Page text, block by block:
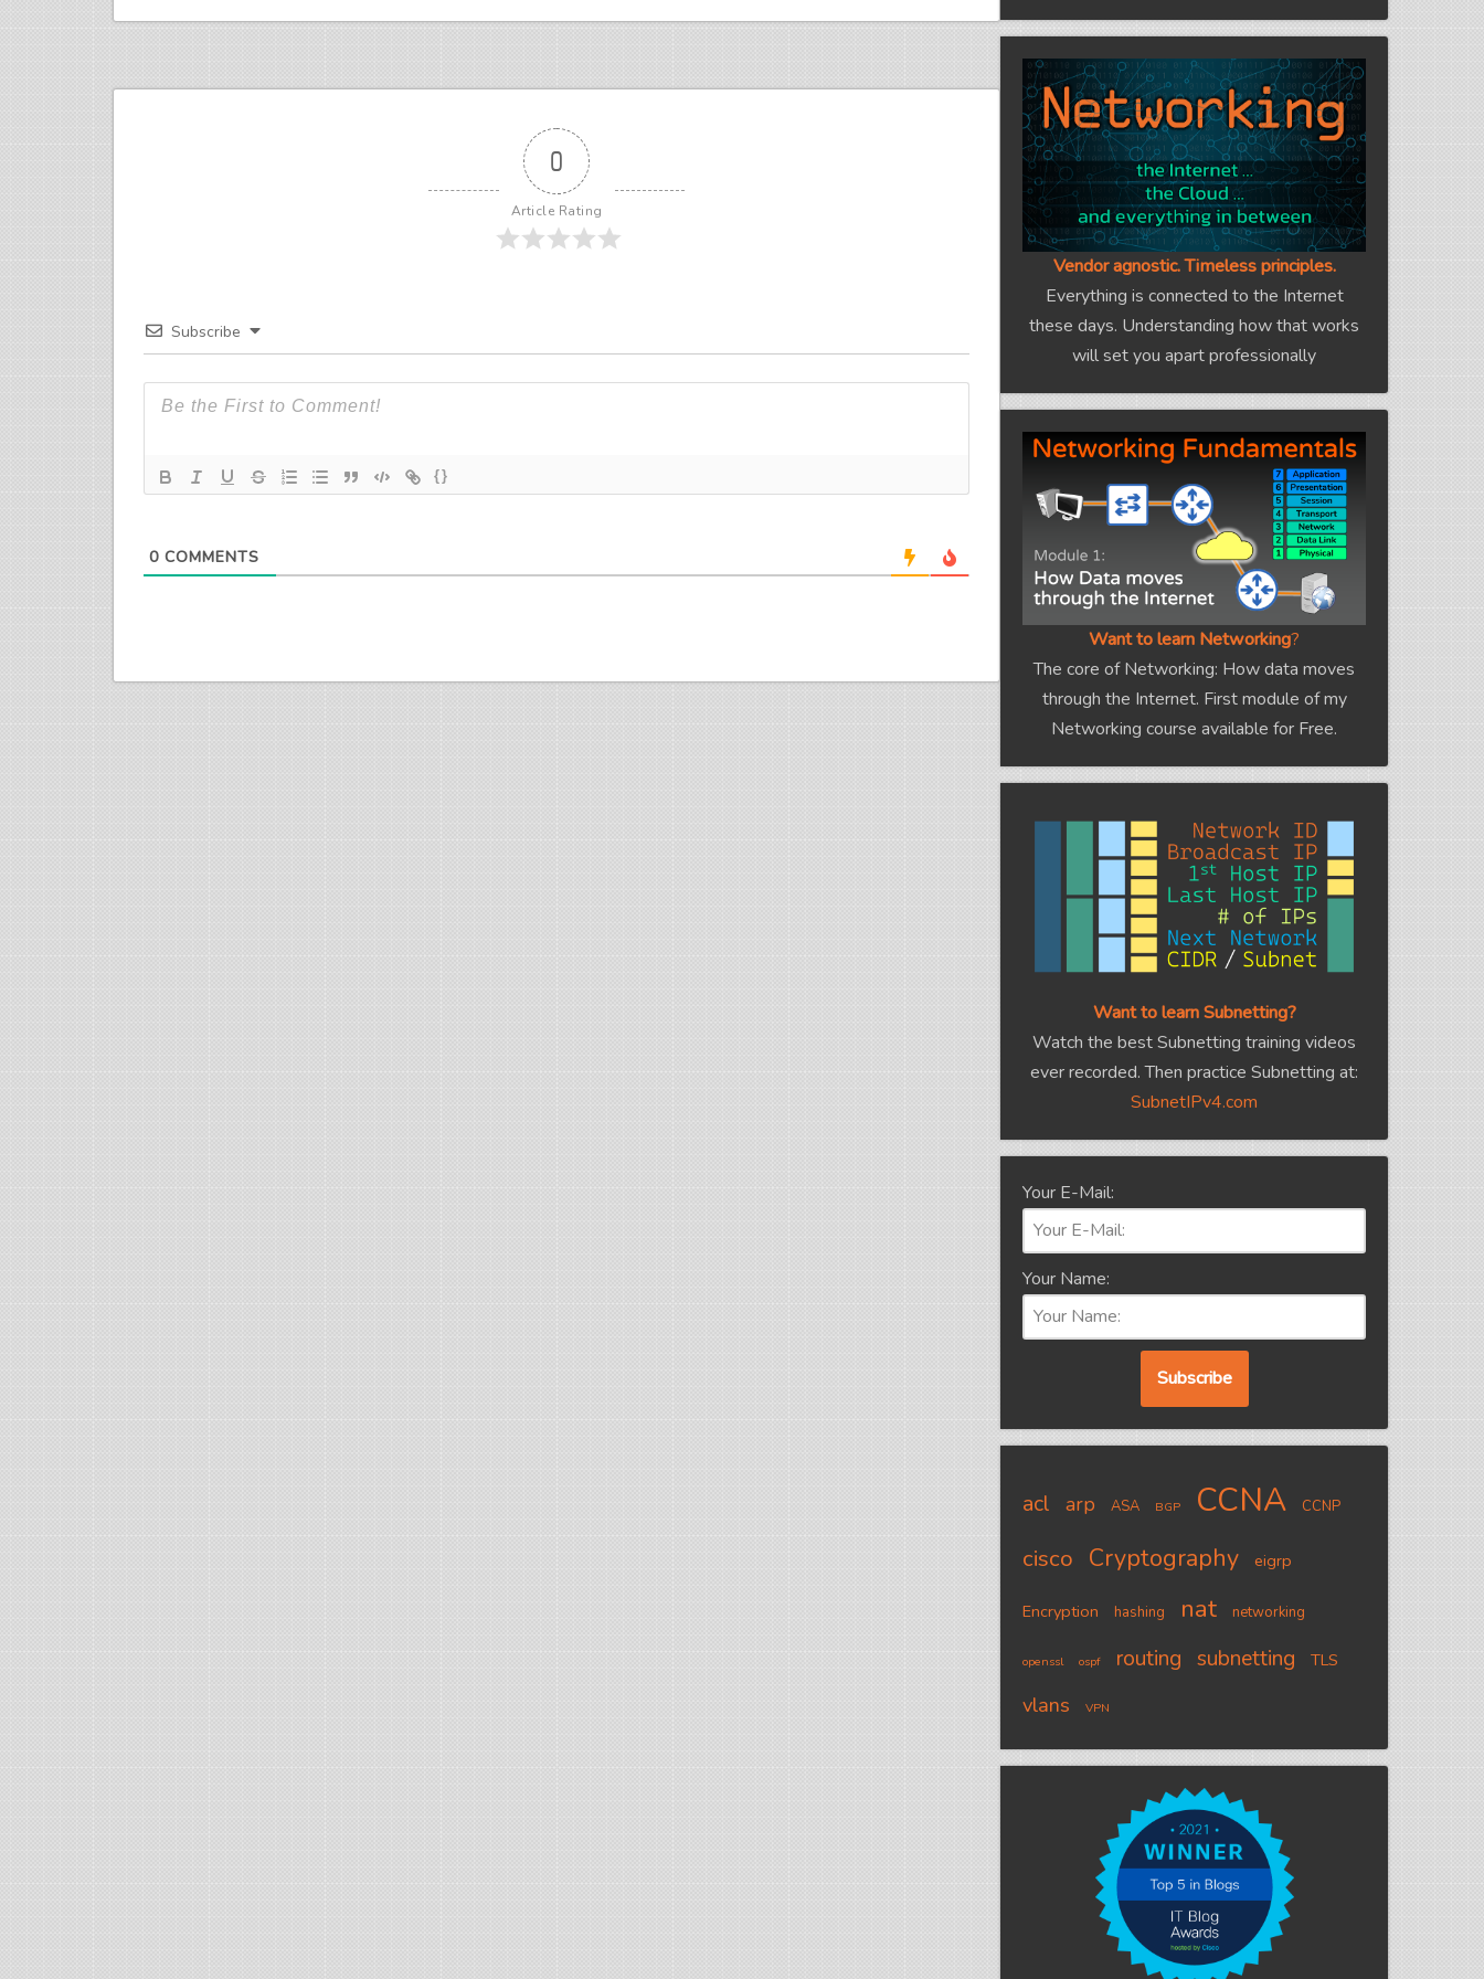
0
Article Rating
Subscribe
{}
0 COMMENTS
Vendor agnostic. Timeless principles.
Everything is connected to the Internet
these days. Understanding how that works
will set you apart professionally
Want to learn Networking?
The core of Networking: How data moves
through the Internet. First module of my
Networking course available for Free.
Want to learn Subnetting?
Watch the best Subnetting training videos
ever recorded. Then practice Subnetting at:
SubnetIPv4.com
Your E-Mail:
Your Name:
acl arp ASA BGP CCNA CCNP
cisco Cryptography eigrp
Encryption hashing nat networking
openssl ospf routing subnetting TLS
vlans VPN